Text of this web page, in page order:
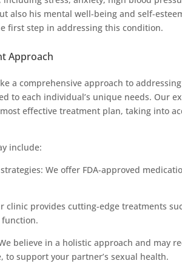
also his mental well-being and self-
first step in addressing this condition.
Approach
a comprehensive approach to
to each individual’s unique needs. Our
effective treatment plan, taking into
include:
We offer FDA-approved
clinic provides cutting-edge treatments
believe in a holistic approach and may
to support your partner’s sexual health.